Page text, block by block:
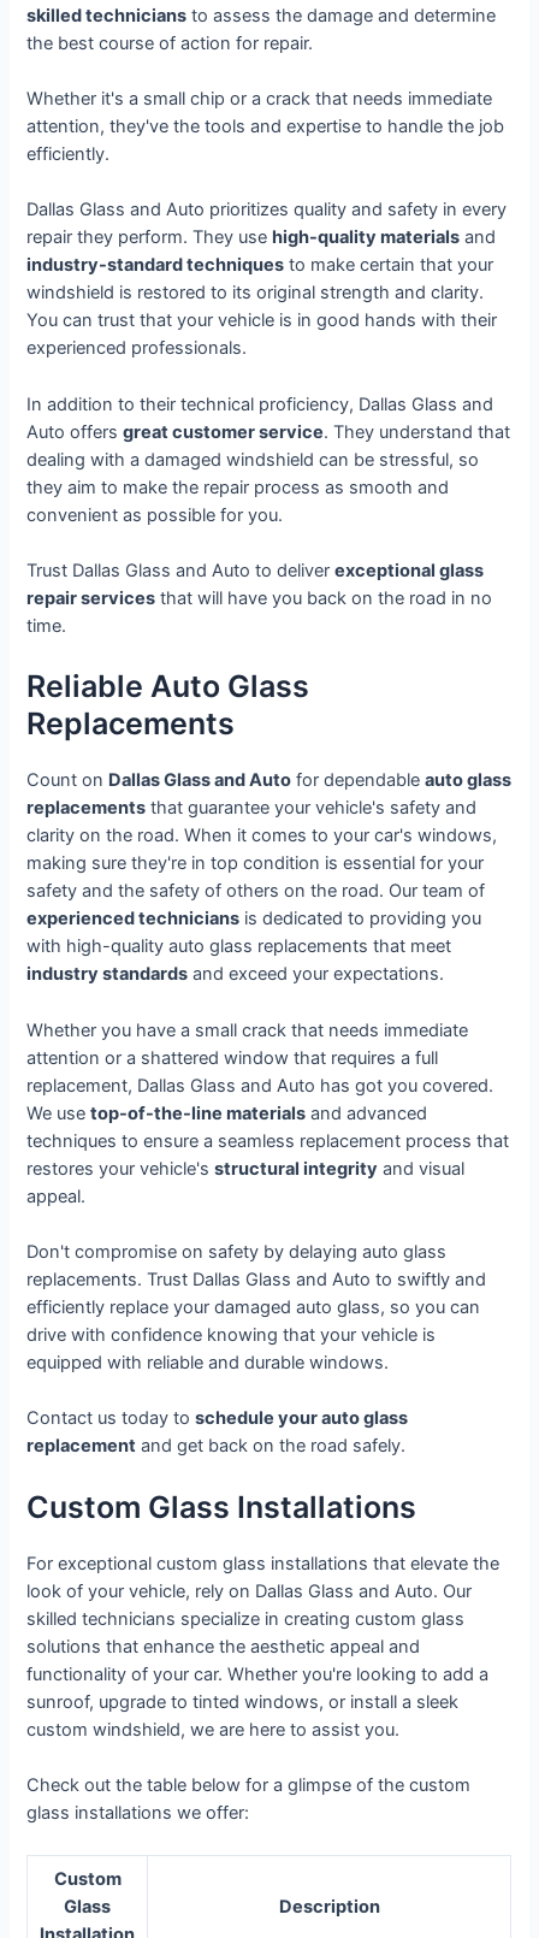
skilled technicians to assess the damage and determine
the best course of action for repair.
Whether it's a small chip or a crack that needs immediate
attention, they've the tools and expertise to handle the job
efficiently.
Dallas Glass and Auto prioritizes quality and safety in every
repair they perform. They usehigh-quality materials and
industry-standard techniques to make certain that your
windshield is restored to its original strength and clarity.
You can trust that your vehicle is in good hands with their
experienced professionals.
In addition to their technical proficiency, Dallas Glass and
Auto offersgreat customer service. They understand that
dealing with a damaged windshield can be stressful, so
they aim to make the repair process as smooth and
convenient as possible for you.
Trust Dallas Glass and Auto to deliverexceptional glass
repair services that will have you back on the road in no
time.
Reliable Auto Glass
Replacements
Count on Dallas Glass and Auto for dependableauto glass
replacements that guarantee your vehicle's safety and
clarity on the road. When it comes to your car's windows,
making sure they're in top condition is essential for your
safety and the safety of others on the road. Our team of
experienced technicians is dedicated to providing you
with high-quality auto glass replacements that meet
industry standards and exceed your expectations.
Whether you have a small crack that needs immediate
attention or a shattered window that requires a full
replacement, Dallas Glass and Auto has got you covered.
We usetop-of-the-line materials and advanced
techniques to ensure a seamless replacement process that
restores your vehicle'sstructural integrity and visual
appeal.
Don't compromise on safety by delaying auto glass
replacements. Trust Dallas Glass and Auto to swiftly and
efficiently replace your damaged auto glass, so you can
drive with confidence knowing that your vehicle is
equipped with reliable and durable windows.
Contact us today toschedule your auto glass
replacement and get back on the road safely.
Custom Glass Installations
For exceptional custom glass installations that elevate the
look of your vehicle, rely on Dallas Glass and Auto. Our
skilled technicians specialize in creating custom glass
solutions that enhance the aesthetic appeal and
functionality of your car. Whether you're looking to add a
sunroof, upgrade to tinted windows, or install a sleek
custom windshield, we are here to assist you.
Check out the table below for a glimpse of the custom
glass installations we offer:
Custom
Glass
Description